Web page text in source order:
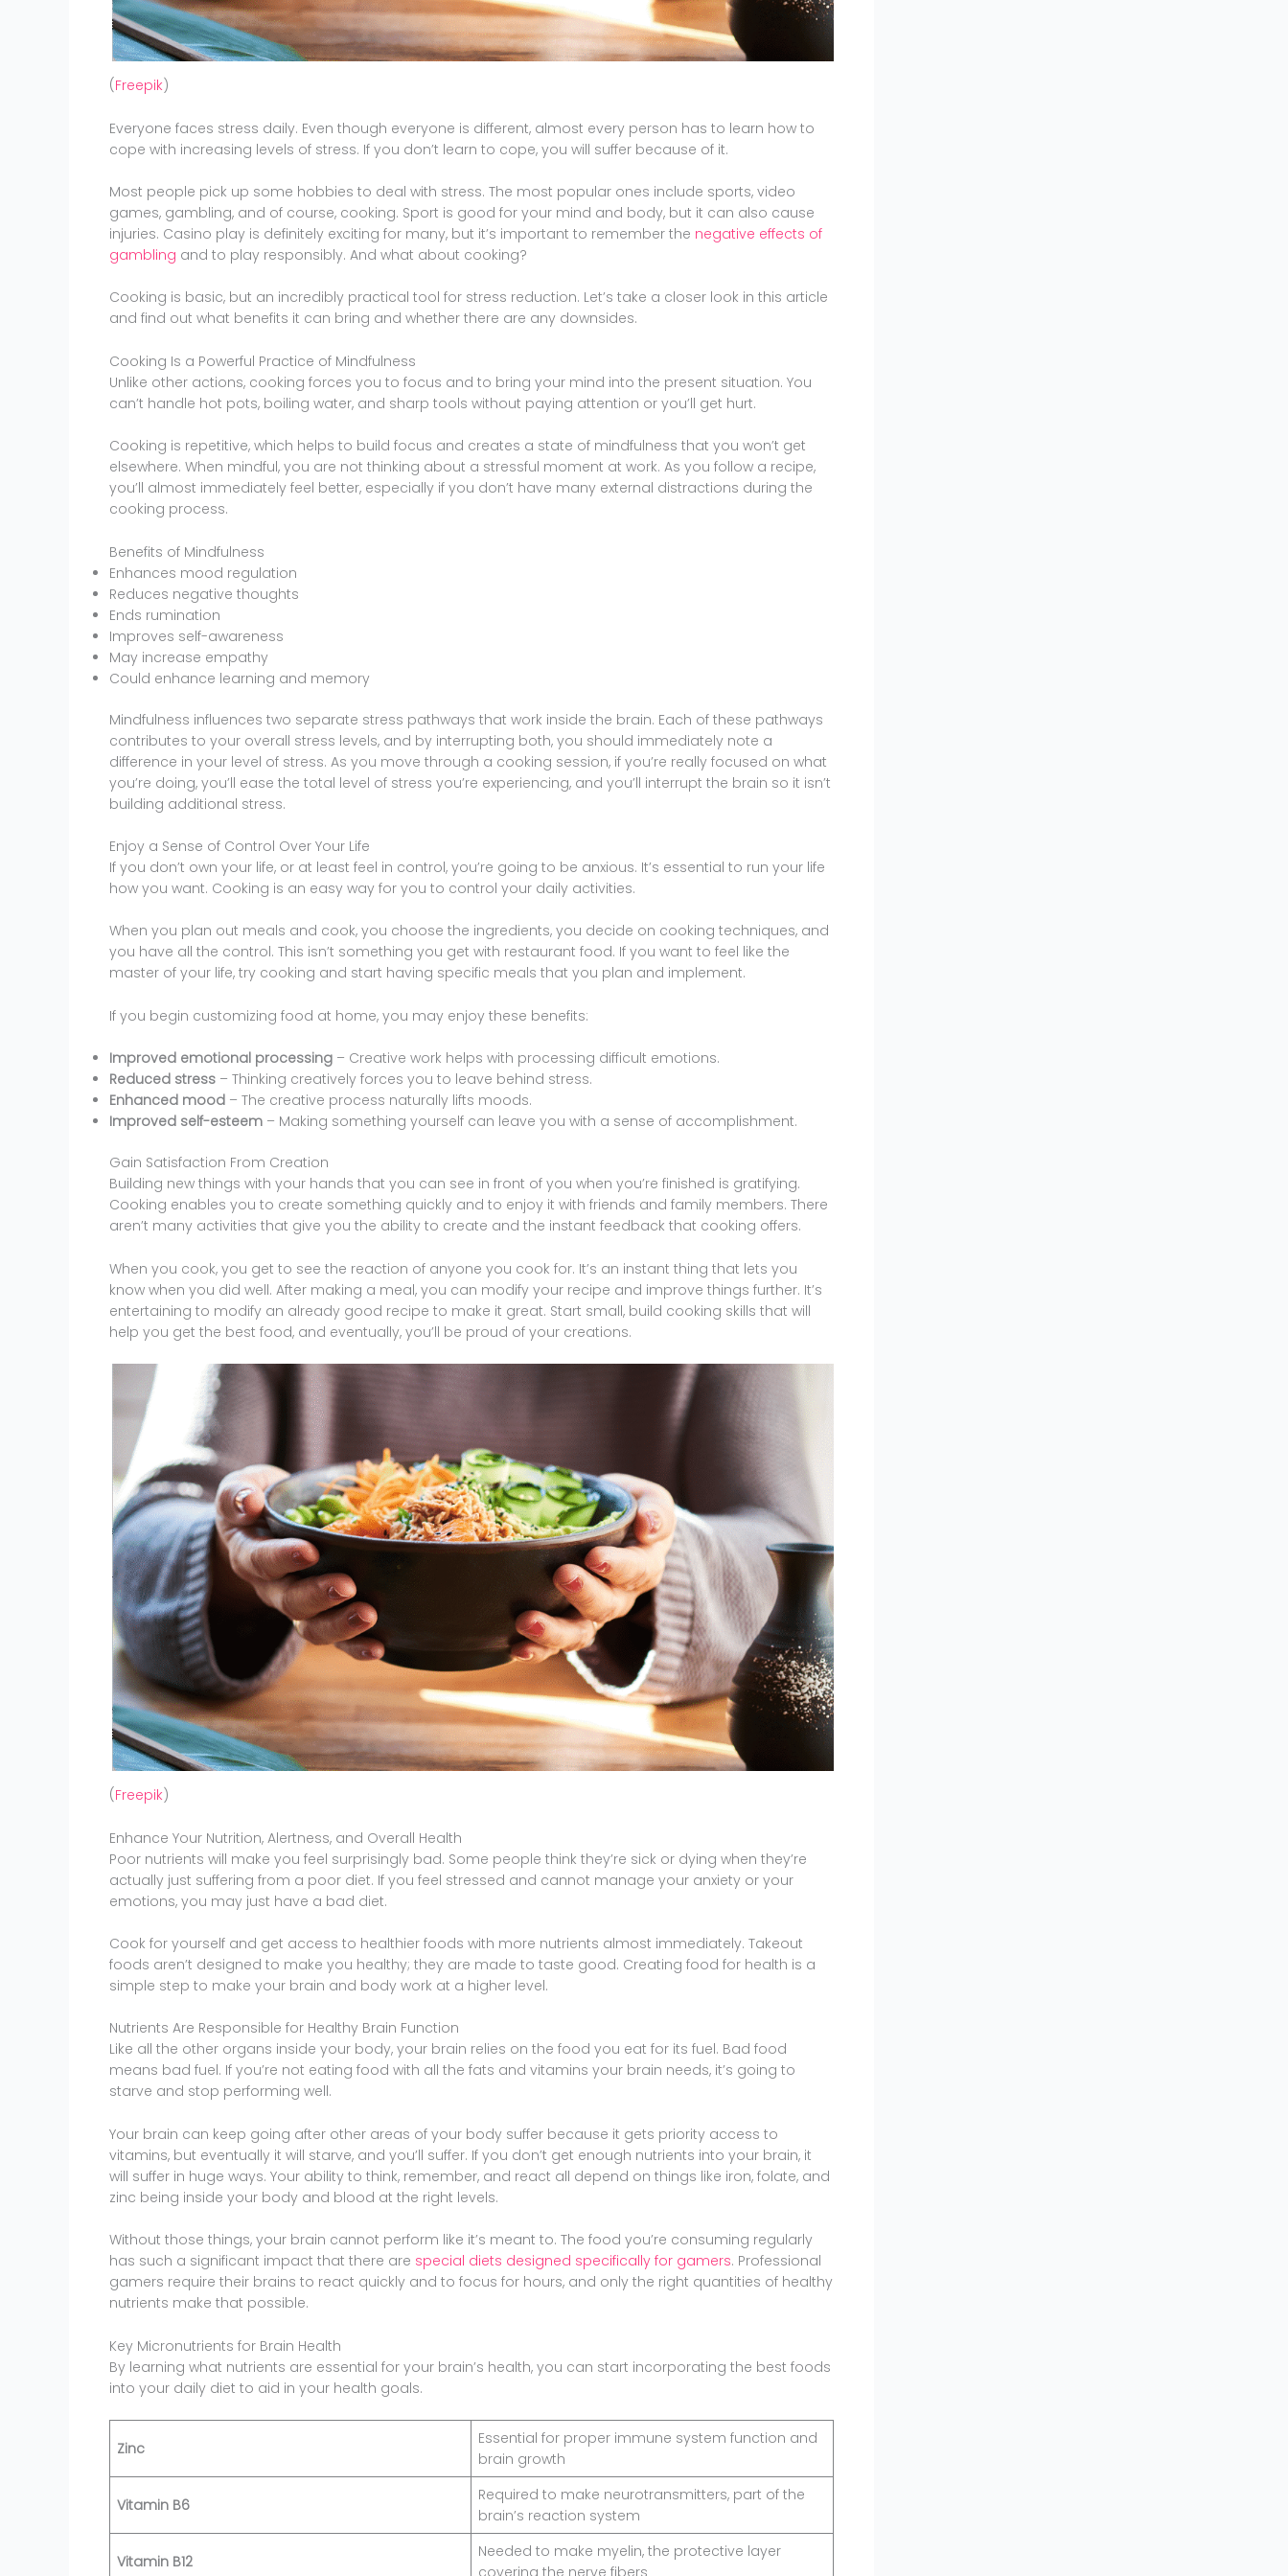
(Freepik)
Everyone faces stress daily. Even though everyone is different, almost every person has to learn how to
cope with increasing levels of stress. If you don’t learn to cope, you will suffer because of it.
Most people pick up some hobbies to deal with stress. The most popular ones include sports, video
games, gambling, and of course, cooking. Sport is good for your mind and body, but it can also cause
injuries. Casino play is definitely exciting for many, but it’s important to remember the negative effects of
gambling and to play responsibly. And what about cooking?
Cooking is basic, but an incredibly practical tool for stress reduction. Let’s take a closer look in this article
and find out what benefits it can bring and whether there are any downsides.
Cooking Is a Powerful Practice of Mindfulness
Unlike other actions, cooking forces you to focus and to bring your mind into the present situation. You
can’t handle hot pots, boiling water, and sharp tools without paying attention or you’ll get hurt.
Cooking is repetitive, which helps to build focus and creates a state of mindfulness that you won’t get
elsewhere. When mindful, you are not thinking about a stressful moment at work. As you follow a recipe,
you’ll almost immediately feel better, especially if you don’t have many external distractions during the
cooking process.
Benefits of Mindfulness
Enhances mood regulation
Reduces negative thoughts
Ends rumination
Improves self-awareness
May increase empathy
Could enhance learning and memory
Mindfulness influences two separate stress pathways that work inside the brain. Each of these pathways
contributes to your overall stress levels, and by interrupting both, you should immediately note a
difference in your level of stress. As you move through a cooking session, if you’re really focused on what
you’re doing, you’ll ease the total level of stress you’re experiencing, and you’ll interrupt the brain so it isn’t
building additional stress.
Enjoy a Sense of Control Over Your Life
If you don’t own your life, or at least feel in control, you’re going to be anxious. It’s essential to run your life
how you want. Cooking is an easy way for you to control your daily activities.
When you plan out meals and cook, you choose the ingredients, you decide on cooking techniques, and
you have all the control. This isn’t something you get with restaurant food. If you want to feel like the
master of your life, try cooking and start having specific meals that you plan and implement.
If you begin customizing food at home, you may enjoy these benefits:
Improved emotional processing – Creative work helps with processing difficult emotions.
Reduced stress – Thinking creatively forces you to leave behind stress.
Enhanced mood – The creative process naturally lifts moods.
Improved self-esteem – Making something yourself can leave you with a sense of accomplishment.
Gain Satisfaction From Creation
Building new things with your hands that you can see in front of you when you’re finished is gratifying.
Cooking enables you to create something quickly and to enjoy it with friends and family members. There
aren’t many activities that give you the ability to create and the instant feedback that cooking offers.
When you cook, you get to see the reaction of anyone you cook for. It’s an instant thing that lets you
know when you did well. After making a meal, you can modify your recipe and improve things further. It’s
entertaining to modify an already good recipe to make it great. Start small, build cooking skills that will
help you get the best food, and eventually, you’ll be proud of your creations.
(Freepik)
Enhance Your Nutrition, Alertness, and Overall Health
Poor nutrients will make you feel surprisingly bad. Some people think they’re sick or dying when they’re
actually just suffering from a poor diet. If you feel stressed and cannot manage your anxiety or your
emotions, you may just have a bad diet.
Cook for yourself and get access to healthier foods with more nutrients almost immediately. Takeout
foods aren’t designed to make you healthy; they are made to taste good. Creating food for health is a
simple step to make your brain and body work at a higher level.
Nutrients Are Responsible for Healthy Brain Function
Like all the other organs inside your body, your brain relies on the food you eat for its fuel. Bad food
means bad fuel. If you’re not eating food with all the fats and vitamins your brain needs, it’s going to
starve and stop performing well.
Your brain can keep going after other areas of your body suffer because it gets priority access to
vitamins, but eventually it will starve, and you’ll suffer. If you don’t get enough nutrients into your brain, it
will suffer in huge ways. Your ability to think, remember, and react all depend on things like iron, folate, and
zinc being inside your body and blood at the right levels.
Without those things, your brain cannot perform like it’s meant to. The food you’re consuming regularly
has such a significant impact that there are special diets designed specifically for gamers. Professional
gamers require their brains to react quickly and to focus for hours, and only the right quantities of healthy
nutrients make that possible.
Key Micronutrients for Brain Health
By learning what nutrients are essential for your brain’s health, you can start incorporating the best foods
into your daily diet to aid in your health goals.
Zinc
Essential for proper immune system function and
brain growth
Vitamin B6
Required to make neurotransmitters, part of the
brain’s reaction system
Vitamin B12
Needed to make myelin, the protective layer
covering the nerve fibers